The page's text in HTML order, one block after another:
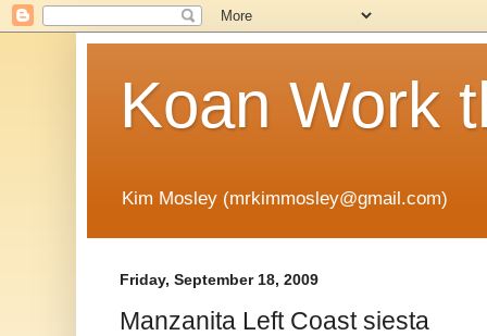
Koan Work
Kim Mosley (mrkimmosley@gmail.com)
Friday, September 18, 2009
Manzanita Left Coast siesta